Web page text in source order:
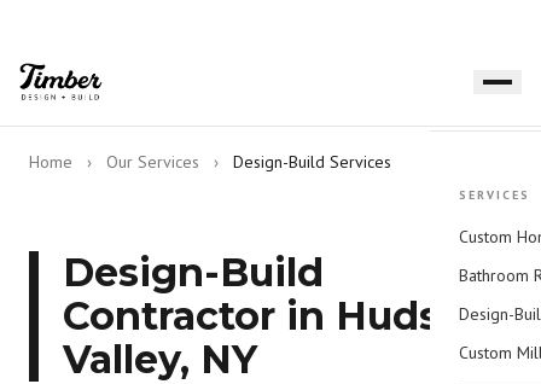
SERVICES
Custom
Bathroom
Design-
Custom
Home › Our Services › Design-Build Services
Design-Build
Contractor in Hudson
Valley, NY